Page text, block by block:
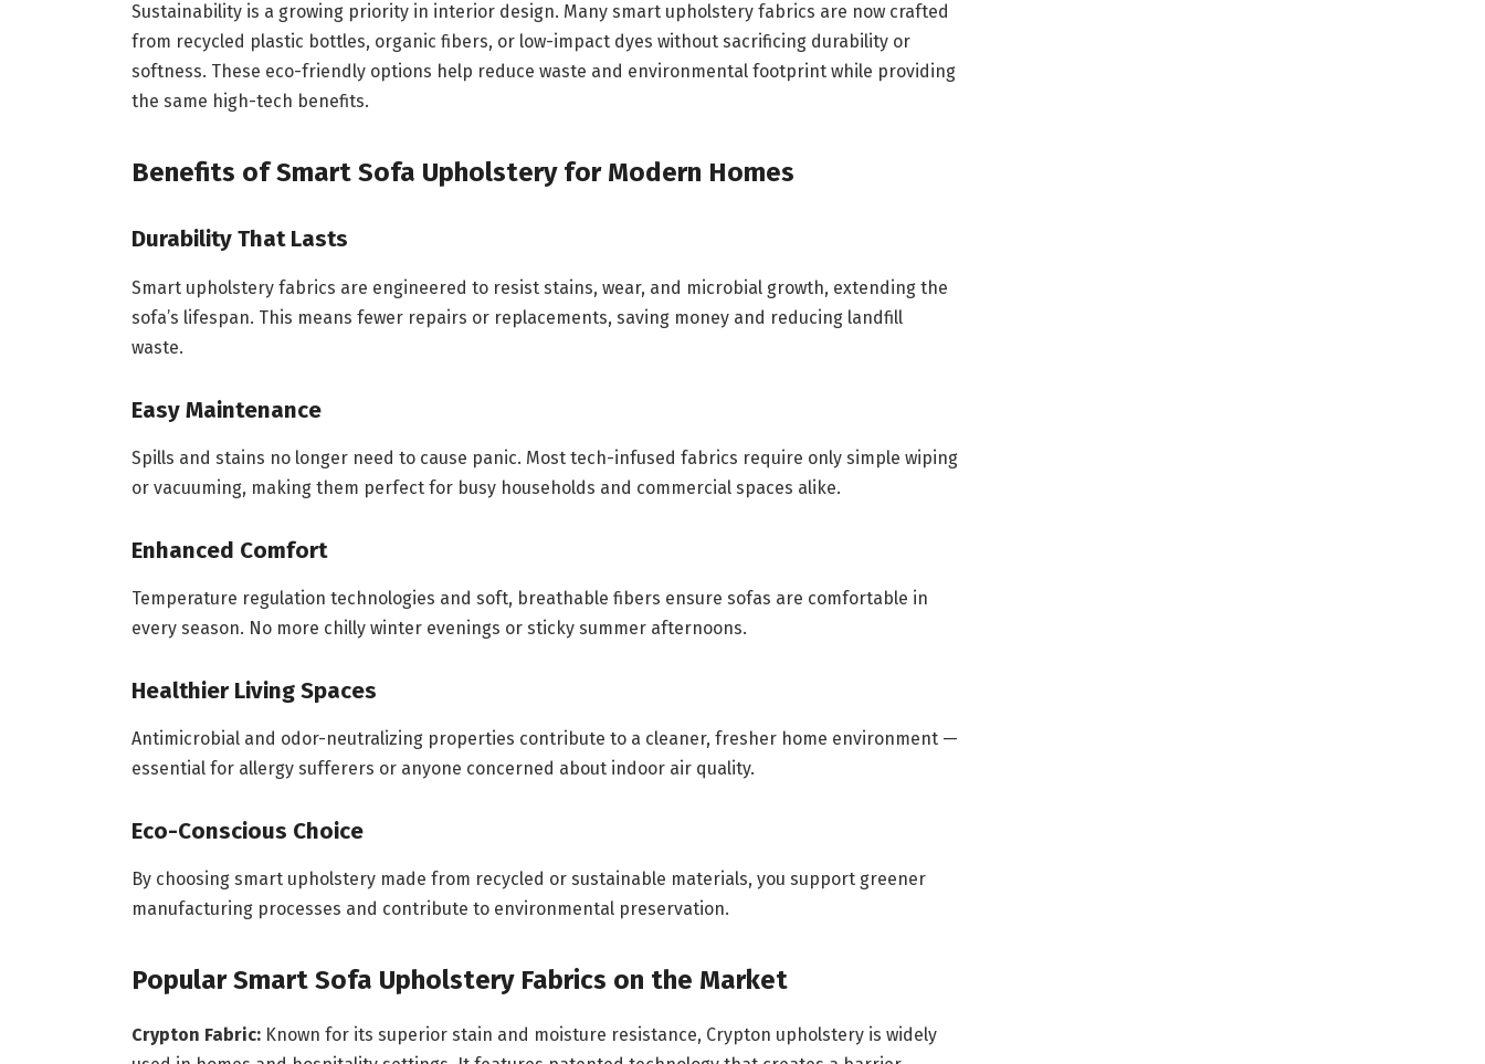
Sustainability is a growing priority in interior design. Many smart upholstery fabrics are now crafted
from recycled plastic bottles, organic fibers, or low-impact dyes without sacrificing durability or
softness. These eco-friendly options help reduce waste and environmental footprint while providing
the same high-tech benefits.
Benefits of Smart Sofa Upholstery for Modern Homes
Durability That Lasts
Smart upholstery fabrics are engineered to resist stains, wear, and microbial growth, extending the
sofa’s lifespan. This means fewer repairs or replacements, saving money and reducing landfill
waste.
Easy Maintenance
Spills and stains no longer need to cause panic. Most tech-infused fabrics require only simple wiping
or vacuuming, making them perfect for busy households and commercial spaces alike.
Enhanced Comfort
Temperature regulation technologies and soft, breathable fibers ensure sofas are comfortable in
every season. No more chilly winter evenings or sticky summer afternoons.
Healthier Living Spaces
Antimicrobial and odor-neutralizing properties contribute to a cleaner, fresher home environment —
essential for allergy sufferers or anyone concerned about indoor air quality.
Eco-Conscious Choice
By choosing smart upholstery made from recycled or sustainable materials, you support greener
manufacturing processes and contribute to environmental preservation.
Popular Smart Sofa Upholstery Fabrics on the Market
Crypton Fabric:Known for its superior stain and moisture resistance, Crypton upholstery is widely